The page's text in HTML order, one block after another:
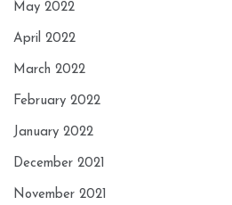
May 2022
April 2022
March 2022
February 2022
January 2022
December 2021
November 2021